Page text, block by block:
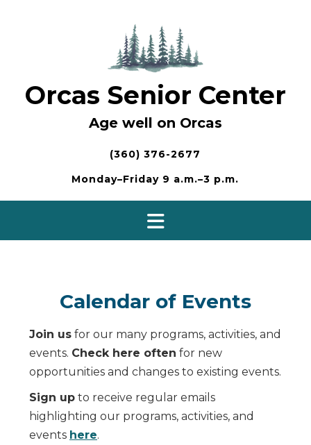
Orcas Senior Center
Age well on Orcas
(360) 376-2677
Monday–Friday 9 a.m.–3 p.m.
Calendar of Events
Join us for our many programs, activities, and
events. Check here often for new
opportunities and changes to existing events.
Sign up to receive regular emails
highlighting our programs, activities, and
events here.